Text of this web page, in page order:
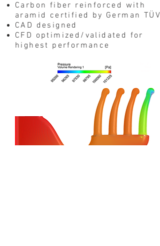
Carbon fiber reinforced with
aramid certified by German TÜV
CAD designed
CFD optimized/validated for
highest performance